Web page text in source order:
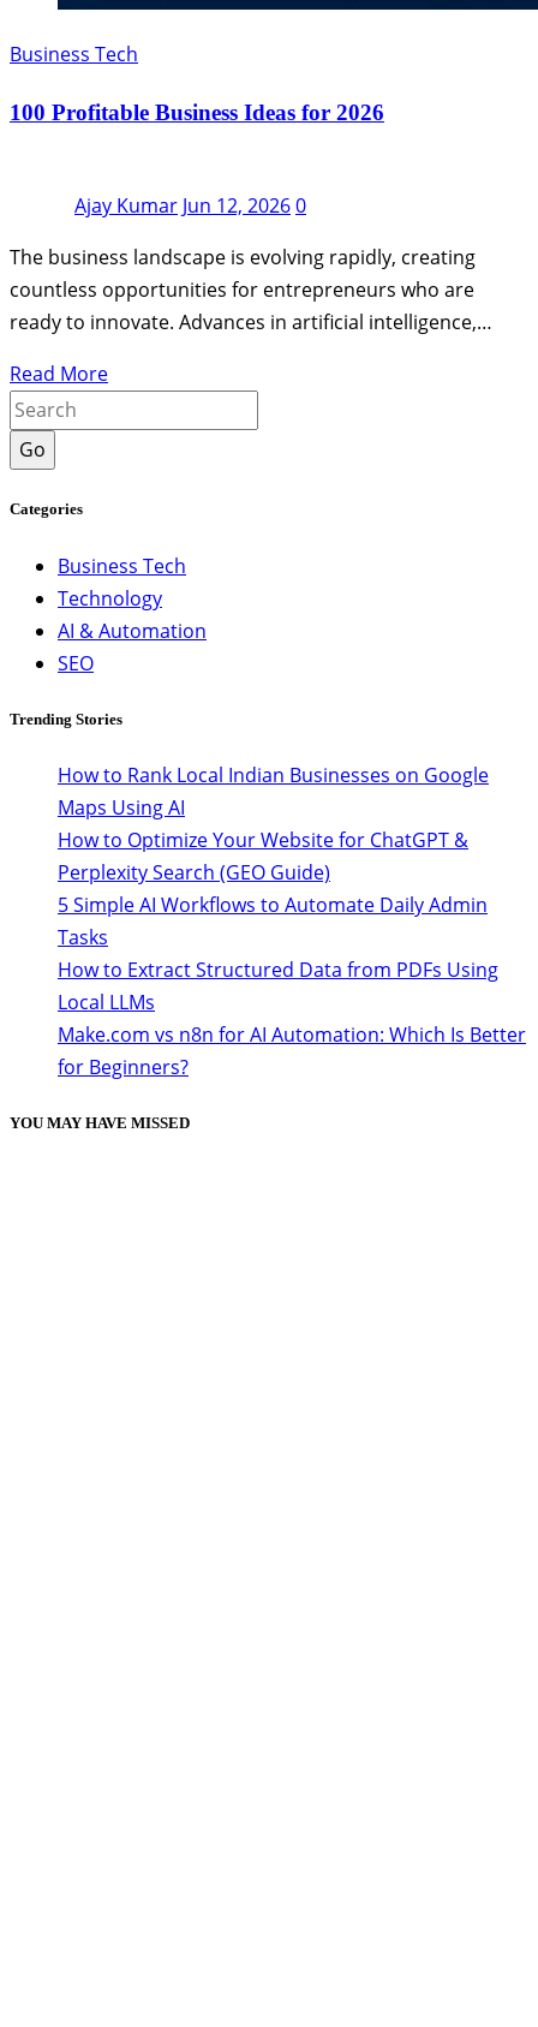
Business Tech
100 Profitable Business Ideas for 2026
Ajay Kumar Jun 12, 20260
The business landscape is evolving rapidly, creating
countless opportunities for entrepreneurs who are
ready to innovate. Advances in artificial intelligence,…
Read More
Go
Categories
Business Tech
Technology
AI & Automation
SEO
Trending Stories
How to Rank Local Indian Businesses on Google
Maps Using AI
How to Optimize Your Website for ChatGPT &
Perplexity Search (GEO Guide)
5 Simple AI Workflows to Automate Daily Admin
Tasks
How to Extract Structured Data from PDFs Using
Local LLMs
Make.com vs n8n for AI Automation: Which Is Better
for Beginners?
YOU MAY HAVE MISSED